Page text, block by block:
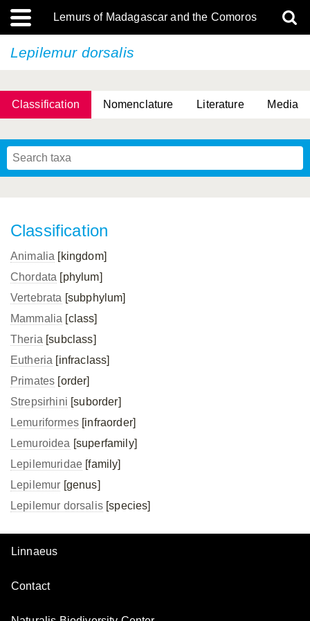
Lemurs of Madagascar and the Comoros
Lepilemur dorsalis
Classification Nomenclature Literature Media
Classification
Animalia [kingdom]
Chordata [phylum]
Vertebrata [subphylum]
Mammalia [class]
Theria [subclass]
Eutheria [infraclass]
Primates [order]
Strepsirhini [suborder]
Lemuriformes[infraorder]
Lemuroidea [superfamily]
Lepilemuridae [family]
Lepilemur [genus]
Lepilemur dorsalis[species]
Linnaeus
Contact